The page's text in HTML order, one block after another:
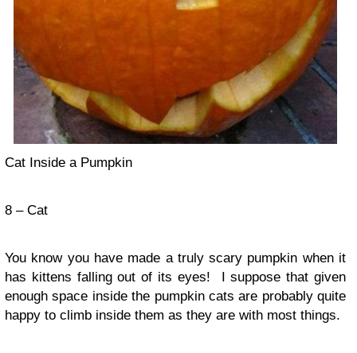
Cat Inside a Pumpkin
8 – Cat
You know you have made a truly scary pumpkin when it
has kittens falling out of its eyes! I suppose that given
enough space inside the pumpkin cats are probably quite
happy to climb inside them as they are with most things.